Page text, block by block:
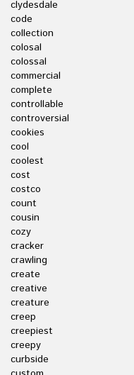
clydesdale
code
collection
colosal
colossal
commercial
complete
controllable
controversial
cookies
cool
coolest
cost
costco
count
cousin
cozy
cracker
crawling
create
creative
creature
creep
creepiest
creepy
curbside